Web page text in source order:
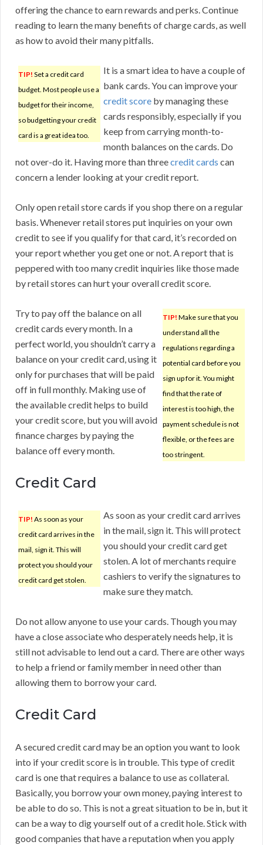
offering the chance to earn rewards and perks. Continue
reading to learn the many benefits of charge cards, as well
as how to avoid their many pitfalls.
TIP! Set a credit card
budget. Most people use a
budget for their income,
so budgetting your credit
card is a great idea too.
It is a smart idea to have a couple of
bank cards. You can improve your
credit score by managing these
cards responsibly, especially if you
keep from carrying month-to-
month balances on the cards. Do
not over-do it. Having more than threecredit cards can
concern a lender looking at your credit report.
Only open retail store cards if you shop there on a regular
basis. Whenever retail stores put inquiries on your own
credit to see if you qualify for that card, it’s recorded on
your report whether you get one or not. A report that is
peppered with too many credit inquiries like those made
by retail stores can hurt your overall credit score.
TIP! Make sure that you
understand all the
regulations regarding a
potential card before you
sign up for it. You might
find that the rate of
interest is too high, the
payment schedule is not
flexible, or the fees are
too stringent.
Try to pay off the balance on all
credit cards every month. In a
perfect world, you shouldn’t carry a
balance on your credit card, using it
only for purchases that will be paid
off in full monthly. Making use of
the available credit helps to build
your credit score, but you will avoid
finance charges by paying the
balance off every month.
Credit Card
TIP! As soon as your
credit card arrives in the
mail, sign it. This will
protect you should your
credit card get stolen.
As soon as your credit card arrives
in the mail, sign it. This will protect
you should your credit card get
stolen. A lot of merchants require
cashiers to verify the signatures to
make sure they match.
Do not allow anyone to use your cards. Though you may
have a close associate who desperately needs help, it is
still not advisable to lend out a card. There are other ways
to help a friend or family member in need other than
allowing them to borrow your card.
Credit Card
A secured credit card may be an option you want to look
into if your credit score is in trouble. This type of credit
card is one that requires a balance to use as collateral.
Basically, you borrow your own money, paying interest to
be able to do so. This is not a great situation to be in, but it
can be a way to dig yourself out of a credit hole. Stick with
good companies that have a reputation when you apply